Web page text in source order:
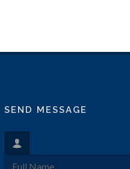
SEND MESSAGE